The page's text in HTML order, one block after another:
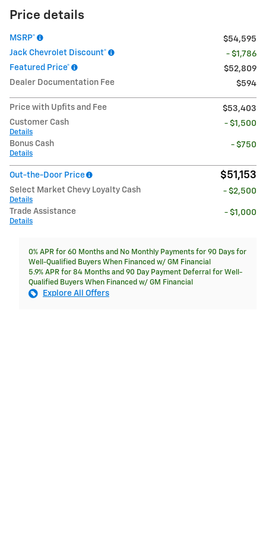
Price details
MSRP*
$54,595
Jack Chevrolet Discount*
- $1,786
Featured Price*
$52,809
Dealer Documentation Fee
$594
Price with Upfits and Fee
$53,403
Customer Cash
Details
- $1,500
Bonus Cash
Details
- $750
Out-the-Door Price $51,153
Select Market Chevy Loyalty Cash
Details
- $2,500
Trade Assistance
Details
- $1,000
0% APR for 60 Months and No Monthly Payments for 90 Days for
Well-Qualified Buyers When Financed w/ GM Financial
5.9% APR for 84 Months and 90 Day Payment Deferral for Well-
Qualified Buyers When Financed w/ GM Financial
Explore All Offers